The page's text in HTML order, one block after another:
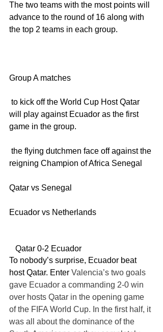
The two teams with the most points will
advance to the round of 16 along with
the top 2 teams in each group.
Group A matches
will play against Ecuador as the first
game in the group.
reigning Champion of Africa Senegal
Qatar vs Senegal
Ecuador vs Netherlands
   Qatar 0-2 Ecuador
To nobody’s surprise, Ecuador beat
host Qatar. Enter Valencia’s two goals
gave Ecuador a commanding 2-0 win
over hosts Qatar in the opening game
of the FIFA World Cup. In the first half, it
was all about the dominance of the